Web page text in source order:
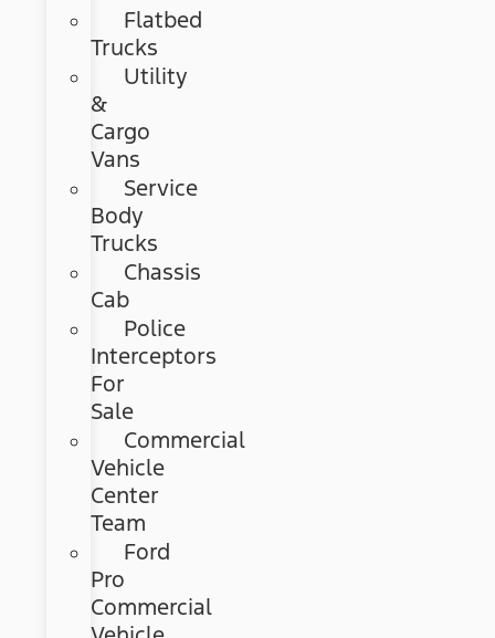
Flatbed
Trucks
Utility
&
Cargo
Vans
Service
Body
Trucks
Chassis
Cab
Police
Interceptors
For
Sale
Commercial
Vehicle
Center
Team
Ford
Pro
Commercial